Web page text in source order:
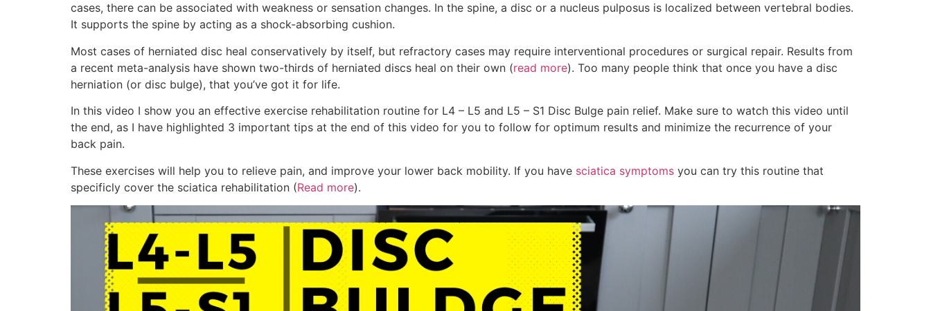
cases, there can be associated with weakness or sensation changes. In the spine, a disc or a nucleus pulposus is localized between vertebral bodies.
It supports the spine by acting as a shock-absorbing cushion.
Most cases of herniated disc heal conservatively by itself, but refractory cases may require interventional procedures or surgical repair. Results from
a recent meta-analysis have shown two-thirds of herniated discs heal on their own (read more). Too many people think that once you have a disc
herniation (or disc bulge), that you’ve got it for life.
In this video I show you an effective exercise rehabilitation routine for L4 – L5 and L5 – S1 Disc Bulge pain relief. Make sure to watch this video until
the end, as I have highlighted 3 important tips at the end of this video for you to follow for optimum results and minimize the recurrence of your
back pain.
These exercises will help you to relieve pain, and improve your lower back mobility. If you have sciatica symptoms you can try this routine that
specificly cover the sciatica rehabilitation (Read more).